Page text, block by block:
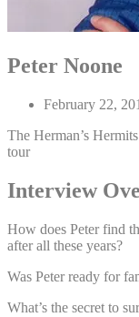
Peter Noone
February 22,
The Herman’s
tour
Interview
How does Peter find
after all these years?
Was Peter ready for
What’s the secret to